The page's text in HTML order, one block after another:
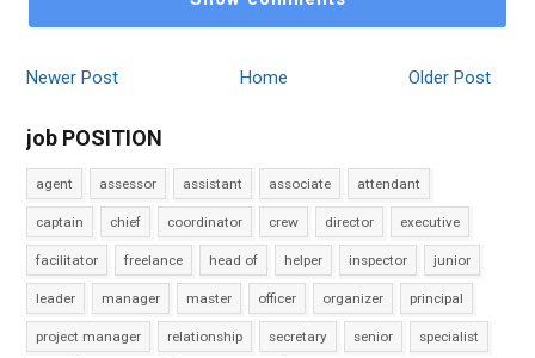
Newer Post Older Post
Home
job POSITION
agent assessor assistant associate attendant
captain chief coordinator crew director executive
facilitator freelance head of helper inspector junior
leader manager master officer organizer principal
project manager relationship secretary senior specialist